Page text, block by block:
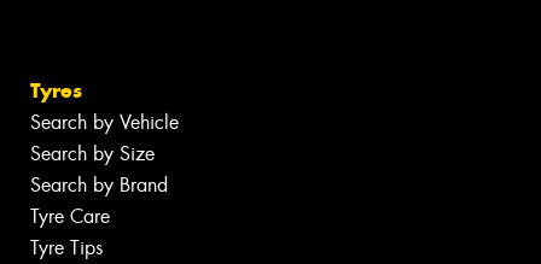
Tyres
Search by Vehicle
Search by Size
Search by Brand
Tyre Care
Tyre Tips